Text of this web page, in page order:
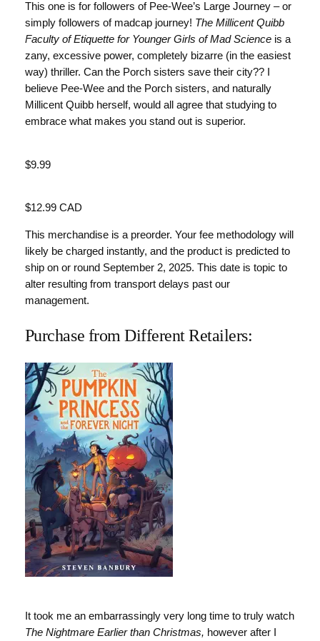
This one is for followers of Pee-Wee’s Large Journey – or
simply followers of madcap journey! The Millicent Quibb
Faculty of Etiquette for Younger Girls of Mad Science is a
zany, excessive power, completely bizarre (in the easiest
way) thriller. Can the Porch sisters save their city?? I
believe Pee-Wee and the Porch sisters, and naturally
Millicent Quibb herself, would all agree that studying to
embrace what makes you stand out is superior.
$9.99
$12.99 CAD
This merchandise is a preorder. Your fee methodology will
likely be charged instantly, and the product is predicted to
ship on or round September 2, 2025. This date is topic to
alter resulting from transport delays past our
management.
Purchase from Different Retailers:
It took me an embarrassingly very long time to truly watch
The Nightmare Earlier than Christmas, however after I